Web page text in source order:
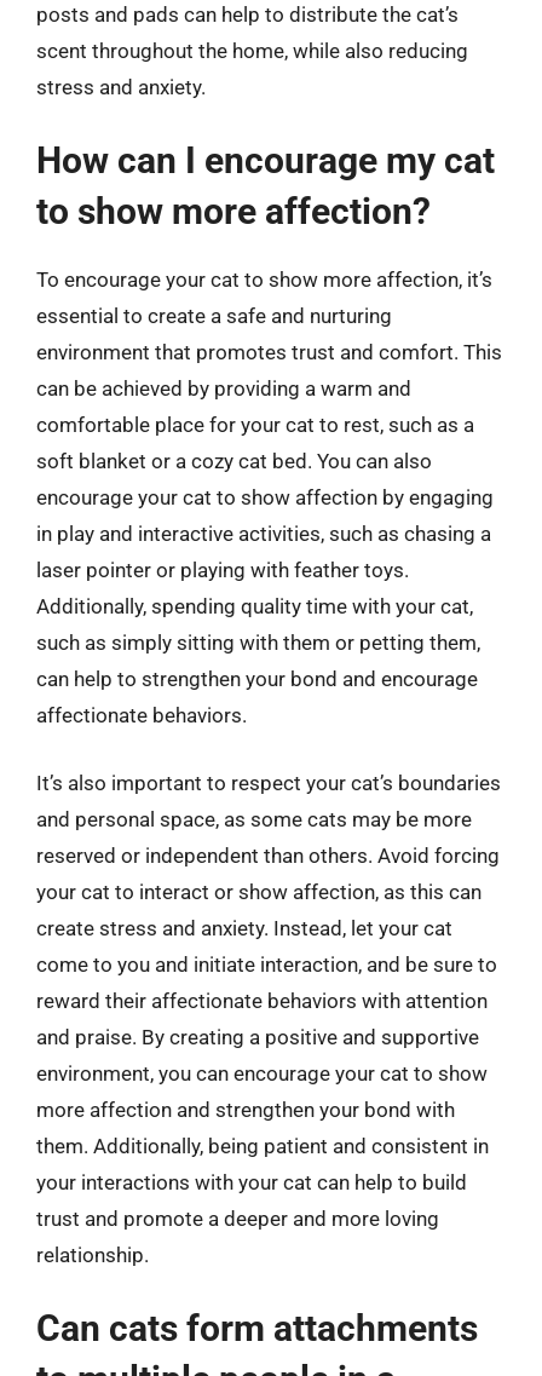
posts and pads can help to distribute the cat’s
scent throughout the home, while also reducing
stress and anxiety.
How can I encourage my cat
to show more affection?
To encourage your cat to show more affection, it’s
essential to create a safe and nurturing
environment that promotes trust and comfort. This
can be achieved by providing a warm and
comfortable place for your cat to rest, such as a
soft blanket or a cozy cat bed. You can also
encourage your cat to show affection by engaging
in play and interactive activities, such as chasing a
laser pointer or playing with feather toys.
Additionally, spending quality time with your cat,
such as simply sitting with them or petting them,
can help to strengthen your bond and encourage
affectionate behaviors.
It’s also important to respect your cat’s boundaries
and personal space, as some cats may be more
reserved or independent than others. Avoid forcing
your cat to interact or show affection, as this can
create stress and anxiety. Instead, let your cat
come to you and initiate interaction, and be sure to
reward their affectionate behaviors with attention
and praise. By creating a positive and supportive
environment, you can encourage your cat to show
more affection and strengthen your bond with
them. Additionally, being patient and consistent in
your interactions with your cat can help to build
trust and promote a deeper and more loving
relationship.
Can cats form attachments